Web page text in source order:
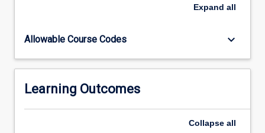
in
health
Expand all
Allowable Course Codes keyboard_arrow_down
Learning Outcomes
Collapse all